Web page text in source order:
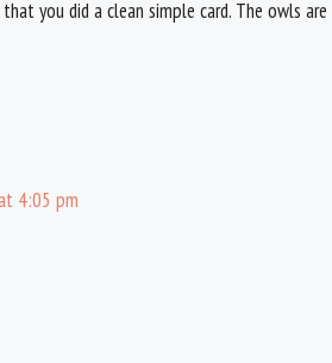
you did a clean simple card. The owls are
4:05 pm